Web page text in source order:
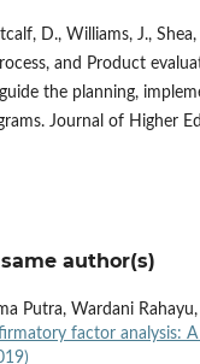
D., Williams, J.,
and Product
the planning,
Journal of Higher
author(s)
Putra, Wardani Rahayu,
factor analysis: